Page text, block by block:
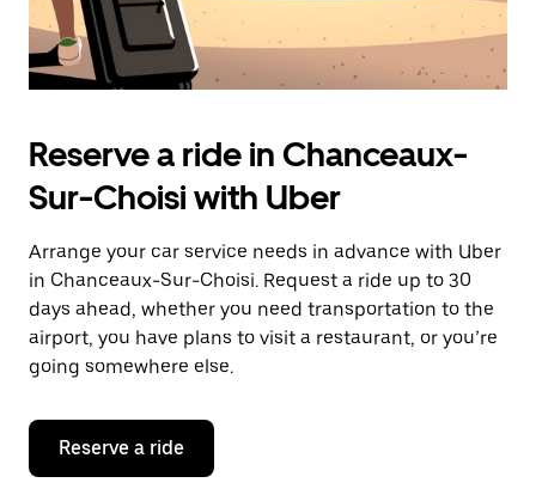
Reserve a ride in Chanceaux-
Sur-Choisi with Uber
Arrange your car service needs in advance with Uber
in Chanceaux-Sur-Choisi. Request a ride up to 30
days ahead, whether you need transportation to the
airport, you have plans to visit a restaurant, or you’re
going somewhere else.
Reserve a ride